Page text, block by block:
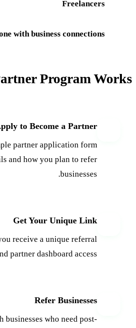
Freelancers
with business connections
Program Works
to Become a Partner
partner application form
and how you plan to refer
businesses.
Get Your Unique Link
receive a unique referral
partner dashboard access.
Refer Businesses
businesses who need post-